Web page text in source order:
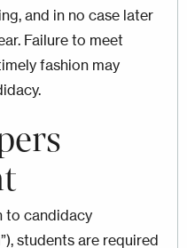
and in no case later
Failure to meet
fashion may
to candidacy
students are required